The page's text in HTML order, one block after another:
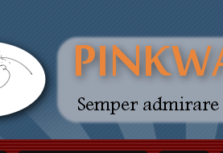
home